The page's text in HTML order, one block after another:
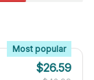
Most popular
$26.59